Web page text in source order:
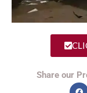
Share our